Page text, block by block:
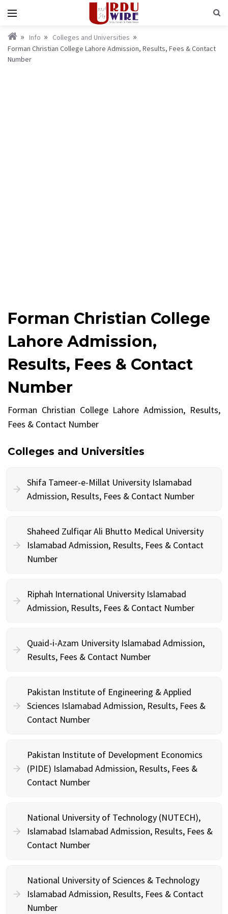
Info
Colleges and Universities
Forman Christian College Lahore Admission, Results, Fees & Contact
Number
Forman Christian College
Lahore Admission,
Results, Fees & Contact
Number
Forman Christian College Lahore Admission, Results,
Fees & Contact Number
Colleges and Universities
Shifa Tameer-e-Millat University Islamabad
Admission, Results, Fees & Contact Number
Shaheed Zulfiqar Ali Bhutto Medical University
Islamabad Admission, Results, Fees & Contact
Number
Riphah International University Islamabad
Admission, Results, Fees & Contact Number
Quaid-i-Azam University Islamabad Admission,
Results, Fees & Contact Number
Pakistan Institute of Engineering & Applied
Sciences Islamabad Admission, Results, Fees &
Contact Number
Pakistan Institute of Development Economics
(PIDE) Islamabad Admission, Results, Fees &
Contact Number
National University of Technology (NUTECH),
Islamabad Islamabad Admission, Results, Fees &
Contact Number
National University of Sciences & Technology
Islamabad Admission, Results, Fees & Contact
Number